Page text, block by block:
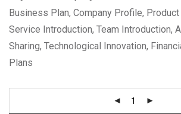
Business Plan, Company Profile,
Service Introduction, Team Introduction,
Sharing, Technological Innovation,
Plans